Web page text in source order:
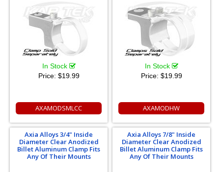
In Stock
Price: $19.99
AXAMODSMLCC
In Stock
Price: $19.99
AXAMODHW
Axia Alloys 3/4" Inside
Diameter Clear Anodized
Billet Aluminum Clamp Fits
Any Of Their Mounts
Axia Alloys 7/8" Inside
Diameter Clear Anodized
Billet Aluminum Clamp Fits
Any Of Their Mounts